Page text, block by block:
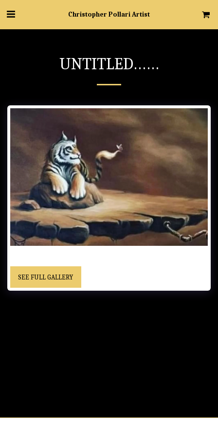
Christopher Pollari Artist
UNTITLED……
SEE FULL GALLERY